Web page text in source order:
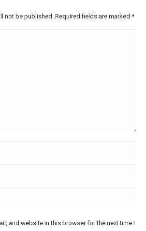
not be published. Required fields are marked *
and website in this browser for the next time I